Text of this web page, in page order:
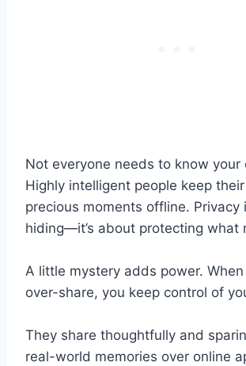
Not everyone needs to know your
Highly intelligent people keep
precious moments offline. Privacy
hiding—it’s about protecting what
A little mystery adds power. When
over-share, you keep control of
They share thoughtfully and
real-world memories over online